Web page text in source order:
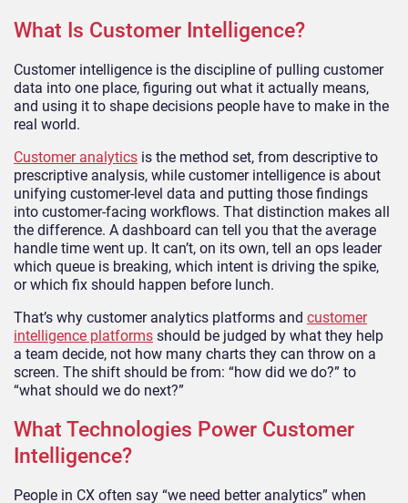
What Is Customer Intelligence?
Customer intelligence is the discipline of pulling customer
data into one place, figuring out what it actually means,
and using it to shape decisions people have to make in the
real world.
Customer analytics is the method set, from descriptive to
prescriptive analysis, while customer intelligence is about
unifying customer-level data and putting those findings
into customer-facing workflows. That distinction makes all
the difference. A dashboard can tell you that the average
handle time went up. It can’t, on its own, tell an ops leader
which queue is breaking, which intent is driving the spike,
or which fix should happen before lunch.
That’s why customer analytics platforms and customer
intelligence platforms should be judged by what they help
a team decide, not how many charts they can throw on a
screen. The shift should be from: “how did we do?” to
“what should we do next?”
What Technologies Power Customer
Intelligence?
People in CX often say “we need better analytics” when